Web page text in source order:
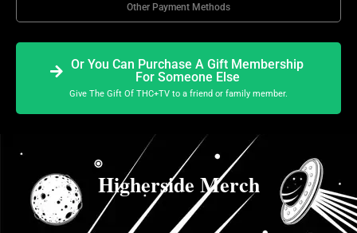
Other Payment Methods
Or You Can Purchase A Gift Membership
For Someone Else
Give The Gift Of THC+TV to a friend or family member.
Higherside Merch